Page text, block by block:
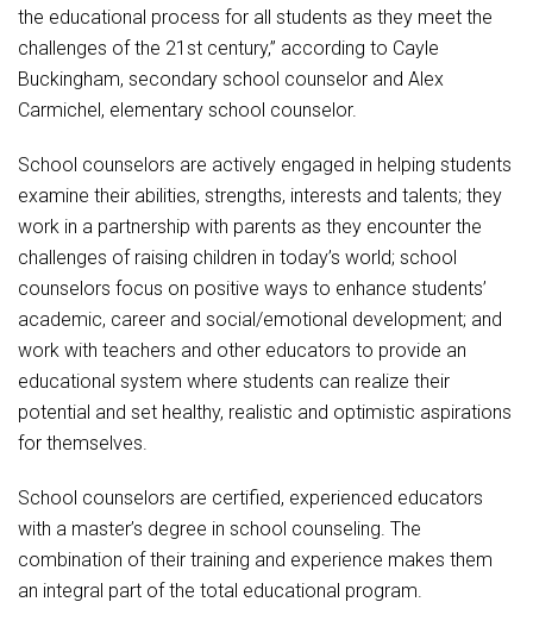
the educational process for all students as they meet the
challenges of the 21st century,” according to Cayle
Buckingham, secondary school counselor and Alex
Carmichel, elementary school counselor.
School counselors are actively engaged in helping students
examine their abilities, strengths, interests and talents; they
work in a partnership with parents as they encounter the
challenges of raising children in today’s world; school
counselors focus on positive ways to enhance students’
academic, career and social/emotional development; and
work with teachers and other educators to provide an
educational system where students can realize their
potential and set healthy, realistic and optimistic aspirations
for themselves.
School counselors are certified, experienced educators
with a master’s degree in school counseling. The
combination of their training and experience makes them
an integral part of the total educational program.